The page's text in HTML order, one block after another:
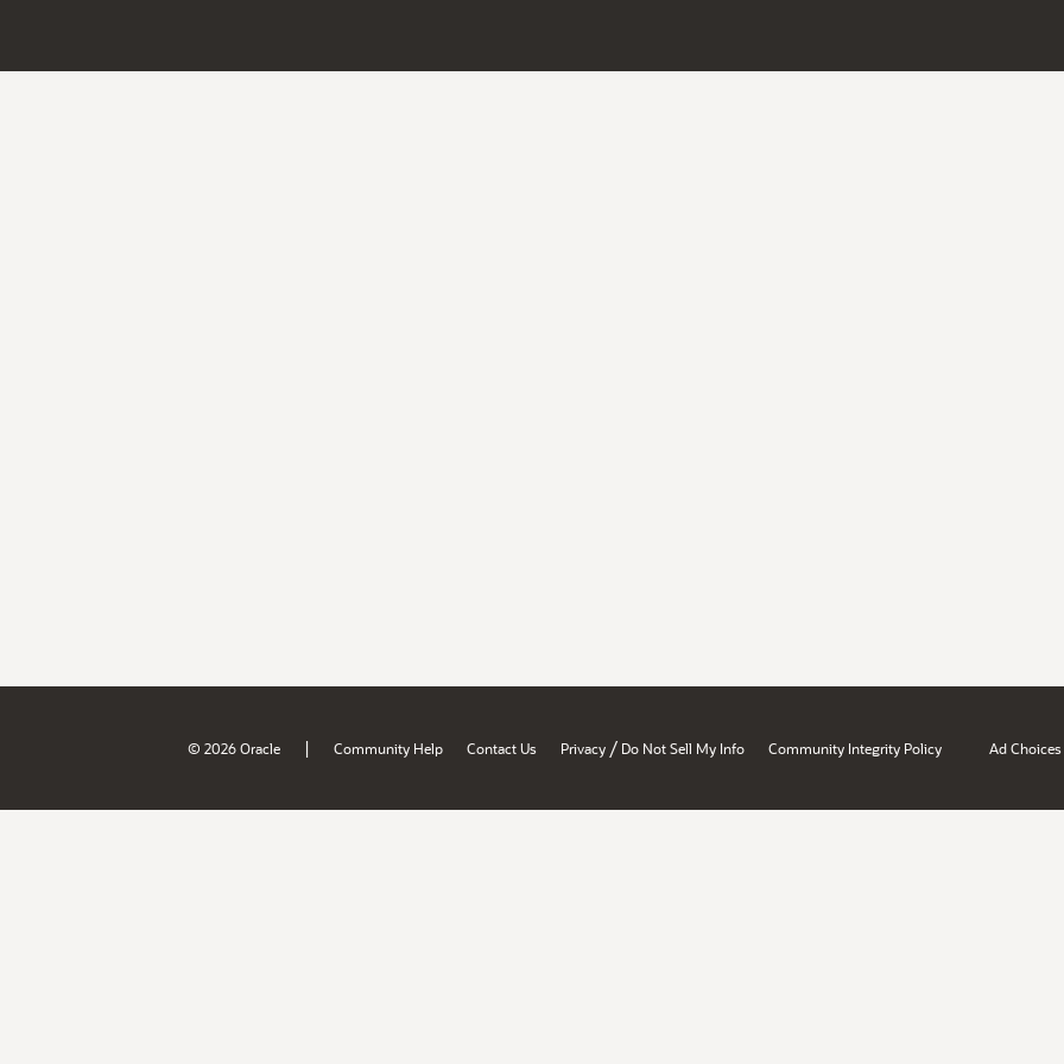
© 2026 Oracle | Community Help Contact Us Privacy / Do Not Sell My Info Community Integrity Policy Ad Choices